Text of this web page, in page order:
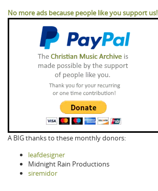
No more ads because people like you support us!
A BIG thanks to these monthly donors:
leafdesigner
Midnight Rain Productions
siremidor